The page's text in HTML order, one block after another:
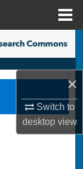
×
Switch to
desktopview